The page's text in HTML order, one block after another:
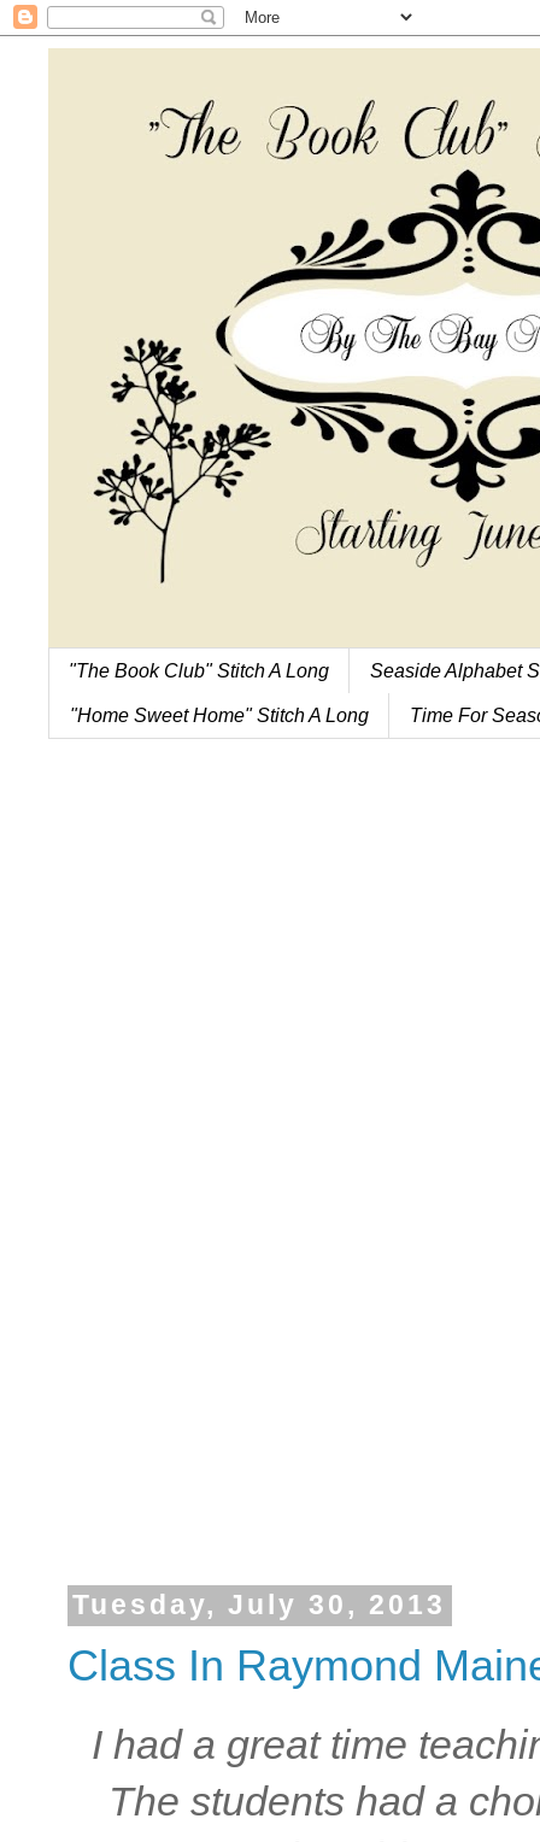
"The Book Club" Stitch A Long Seaside Alphabet
"Home Sweet Home" Stitch A Long Time For
Tuesday, July 30, 2013
Class In Raymond
I had a great time
The students had a